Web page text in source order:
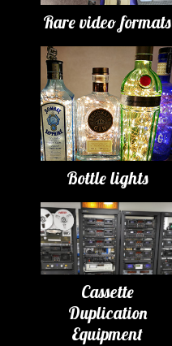
Rare video formats
Bottle lights
Cassette
Duplication
Equipment